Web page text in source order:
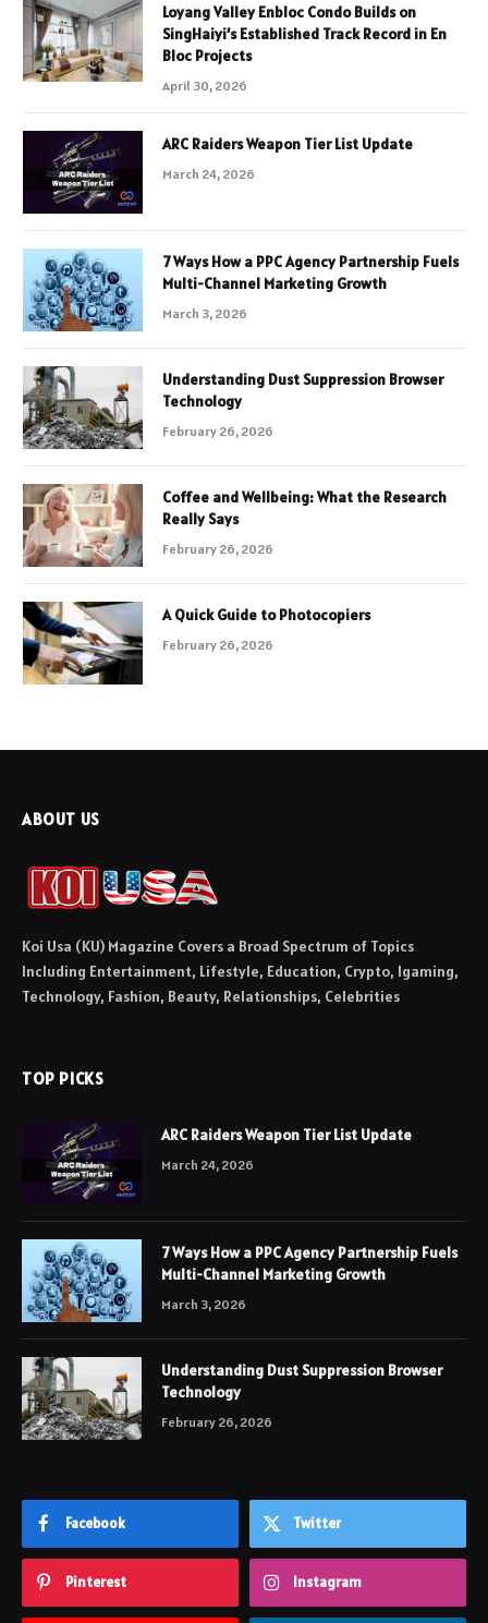
Loyang Valley Enbloc Condo Builds on
SingHaiyi’s Established Track Record in En
Bloc Projects
April 30, 2026
ARC Raiders Weapon Tier List Update
March 24, 2026
7 Ways How a PPC Agency Partnership Fuels
Multi-Channel Marketing Growth
March 3, 2026
Understanding Dust Suppression Browser
Technology
February 26, 2026
Coffee and Wellbeing: What the Research
Really Says
February 26, 2026
A Quick Guide to Photocopiers
February 26, 2026
ABOUT US
Koi Usa (KU) Magazine Covers a Broad Spectrum of Topics
Including Entertainment, Lifestyle, Education, Crypto, Igaming,
Technology, Fashion, Beauty, Relationships, Celebrities
TOP PICKS
ARC Raiders Weapon Tier List Update
March 24, 2026
7 Ways How a PPC Agency Partnership Fuels
Multi-Channel Marketing Growth
March 3, 2026
Understanding Dust Suppression Browser
Technology
February 26, 2026
Facebook Twitter
Pinterest Instagram